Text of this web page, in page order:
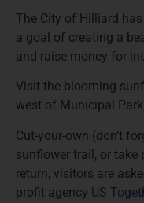
The City of Hilliard
a goal of creating a
and raise money for
Visit the blooming
west of Municipal
Cut-your-own (don’t
sunflower trail, or take
return, visitors are
profit agency US